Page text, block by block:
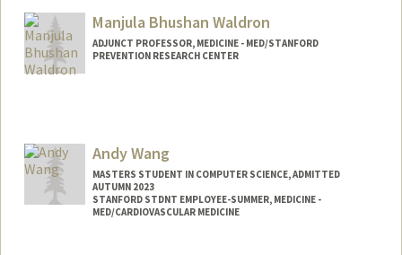
Manjula Bhushan Waldron
ADJUNCT PROFESSOR, MEDICINE - MED/STANFORD
PREVENTION RESEARCH CENTER
n
Andy Wang
MASTERS STUDENT IN COMPUTER SCIENCE, ADMITTED
AUTUMN 2023
STANFORD STDNT EMPLOYEE-SUMMER, MEDICINE -
MED/CARDIOVASCULAR MEDICINE